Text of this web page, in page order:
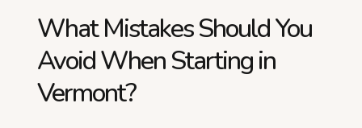
What Mistakes Should You
Avoid When Starting in
Vermont?